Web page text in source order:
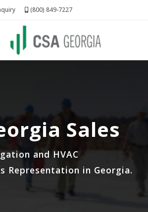
(800) 849-7227
REQUEST QUOTE Sales
and HVAC
Representation in Georgia.